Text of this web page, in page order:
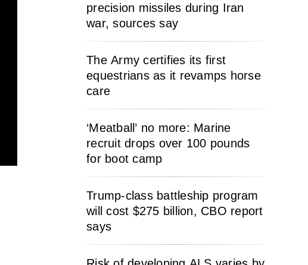
precision missiles during Iran
war, sources say
The Army certifies its first
equestrians as it revamps horse
care
‘Meatball’ no more: Marine
recruit drops over 100 pounds
for boot camp
Trump-class battleship program
will cost $275 billion, CBO report
says